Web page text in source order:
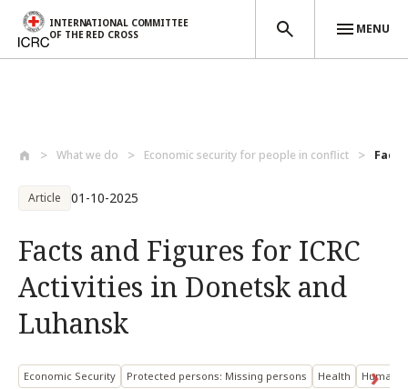
INTERNATIONAL COMMITTEE
OF THE RED CROSS
MENU
What we do Economic security for people in conflict
Article 01-10-2025
Facts and Figures for ICRC
Activities in Donetsk and
Luhansk
Economic Security Protected persons: Missing persons Health